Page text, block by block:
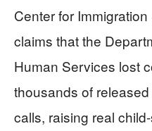
Center for
claims that the
Human Services lost
thousands of
calls, raising real